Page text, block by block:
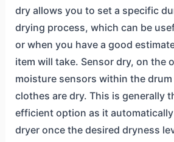
dry allows you to set a specific
drying process, which can be
or when you have a good
item will take. Sensor dry, on the
moisture sensors within the
clothes are dry. This is generally
efficient option as it
dryer once the desired dryness